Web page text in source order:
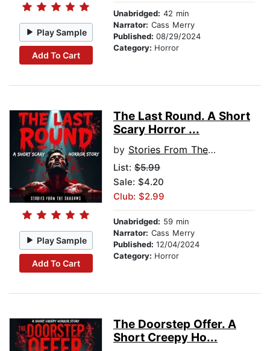
Play Sample
Add To Cart
Unabridged: 42 min
Narrator: Cass Merry
Published: 08/29/2024
Category: Horror
Play Sample
Add To Cart
The Last Round. A Short
Scary Horror ...
by Stories From The Shadows
List: $5.99
Sale: $4.20
Club: $2.99
Unabridged: 59 min
Narrator: Cass Merry
Published: 12/04/2024
Category: Horror
The Doorstep Offer. A
Short Creepy Ho...